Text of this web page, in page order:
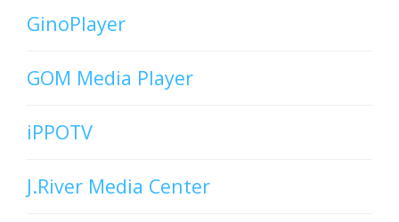
GinoPlayer
GOM Media Player
iPPOTV
J.River Media Center